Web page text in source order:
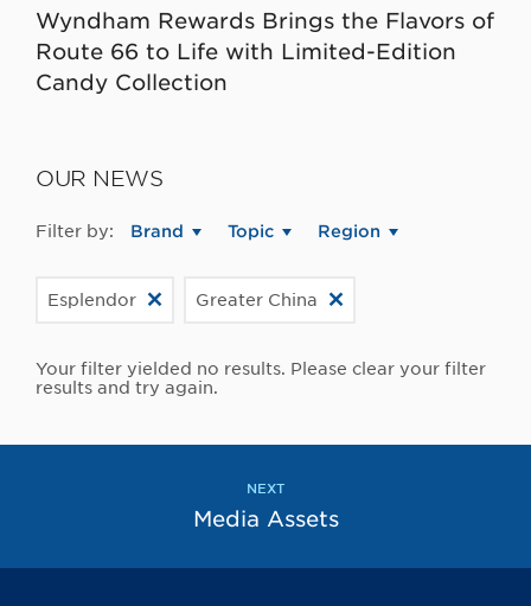
Wyndham Rewards Brings the Flavors of
Route 66 to Life with Limited-Edition
Candy Collection
OUR NEWS
Filter by: Brand Topic Region
Esplendor Greater China
Your filter yielded no results. Please clear your filter
results and try again.
NEXT
Media Assets